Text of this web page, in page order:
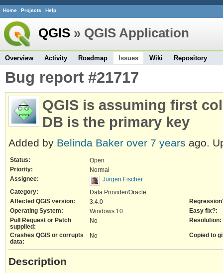
Home Projects Help
QGIS » QGIS Application
Overview Activity Roadmap Issues Wiki Repository
Bug report #21717
QGIS is assuming first
DB is the primary key
Added by Belinda Baker over 7 years ago.
Status:
Open
Priority:
Normal
Assignee:
Jürgen Fischer
Category:
Data Provider/Oracle
Affected QGIS version:
3.4.0
Operating System:
Windows 10
Easy fix?:
Pull Request or Patch
supplied:
No Resolution:
Crashes QGIS or corrupts
data:
No Copied to
Description